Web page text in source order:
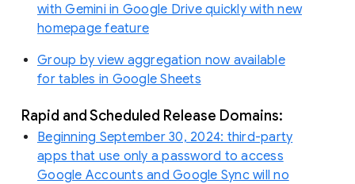
with Gemini in Google Drive quickly with new
homepage feature
Group by view aggregation now available
for tables in Google Sheets
Rapid and Scheduled Release Domains:
Beginning September 30, 2024: third-party
apps that use only a password to access
Google Accounts and Google Sync will no